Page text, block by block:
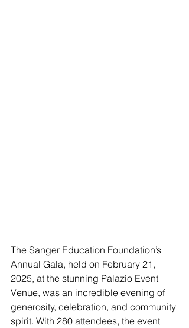
The Sanger Education Foundation’s
Annual Gala, held on February 21,
2025, at the stunning Palazio Event
Venue, was an incredible evening of
generosity, celebration, and community
spirit. With 280 attendees, the event